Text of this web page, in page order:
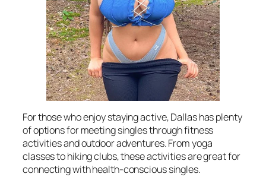
For those who enjoy staying active, Dallas has plenty
of options for meeting singles through fitness
activities and outdoor adventures. From yoga
classes to hiking clubs, these activities are great for
connecting with health-conscious singles.